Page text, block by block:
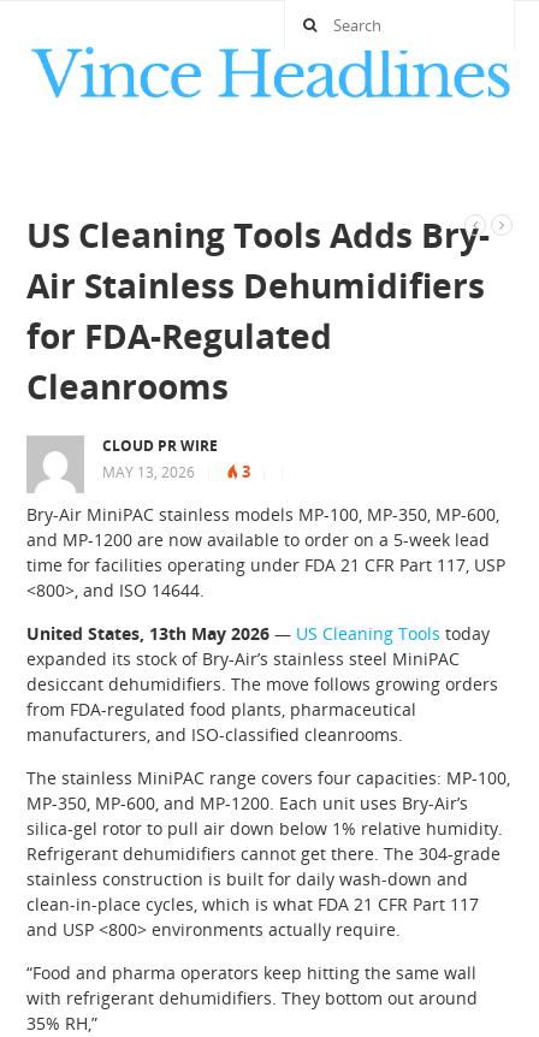
US Cleaning Tools Adds Bry-
Air Stainless Dehumidifiers
for FDA-Regulated
Cleanrooms
CLOUD PR WIRE
MAY 13, 2026
3
Bry-Air MiniPAC stainless models MP-100, MP-350, MP-600,
and MP-1200 are now available to order on a 5-week lead
time for facilities operating under FDA 21 CFR Part 117, USP
<800>, and ISO 14644.
United States, 13th May 2026 — US Cleaning Tools today
expanded its stock of Bry-Air’s stainless steel MiniPAC
desiccant dehumidifiers. The move follows growing orders
from FDA-regulated food plants, pharmaceutical
manufacturers, and ISO-classified cleanrooms.
The stainless MiniPAC range covers four capacities: MP-100,
MP-350, MP-600, and MP-1200. Each unit uses Bry-Air’s
silica-gel rotor to pull air down below 1% relative humidity.
Refrigerant dehumidifiers cannot get there. The 304-grade
stainless construction is built for daily wash-down and
clean-in-place cycles, which is what FDA 21 CFR Part 117
and USP <800> environments actually require.
“Food and pharma operators keep hitting the same wall
with refrigerant dehumidifiers. They bottom out around
35% RH,”